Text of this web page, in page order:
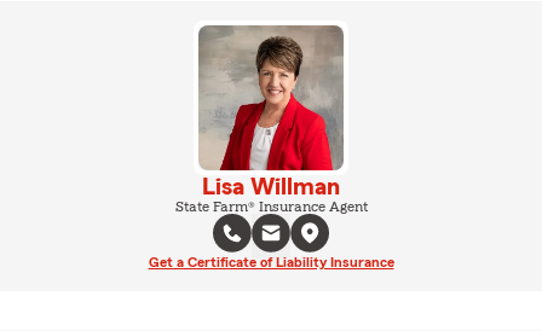
Lisa Willman
State Farm® Insurance Agent
Get a Certificate of Liability Insurance